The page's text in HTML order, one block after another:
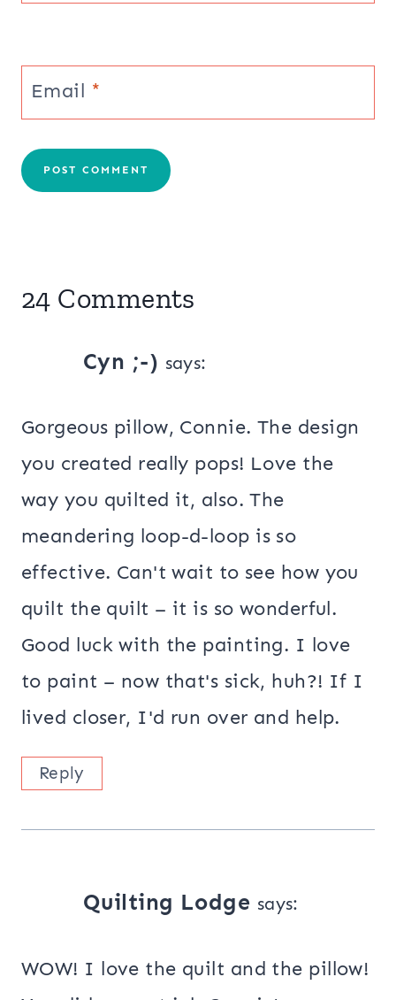
Email *
24 Comments
Cyn ;-) says:
Gorgeous pillow, Connie. The design
you created really pops! Love the
way you quilted it, also. The
meandering loop-d-loop is so
effective. Can't wait to see how you
quilt the quilt – it is so wonderful.
Good luck with the painting. I love
to paint – now that's sick, huh?! If I
lived closer, I'd run over and help.
Reply
Quilting Lodge says:
WOW! I love the quilt and the pillow!